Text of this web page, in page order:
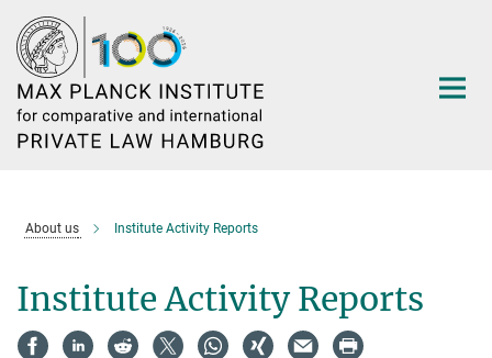
Main-
Content
About us Institute Activity Reports
Institute Activity Reports